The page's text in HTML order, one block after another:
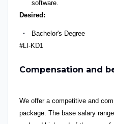
software.
Desired :
Bachelor's Degree
#LI-KD1
Compensation and
We offer a competitive and
package. The base salary